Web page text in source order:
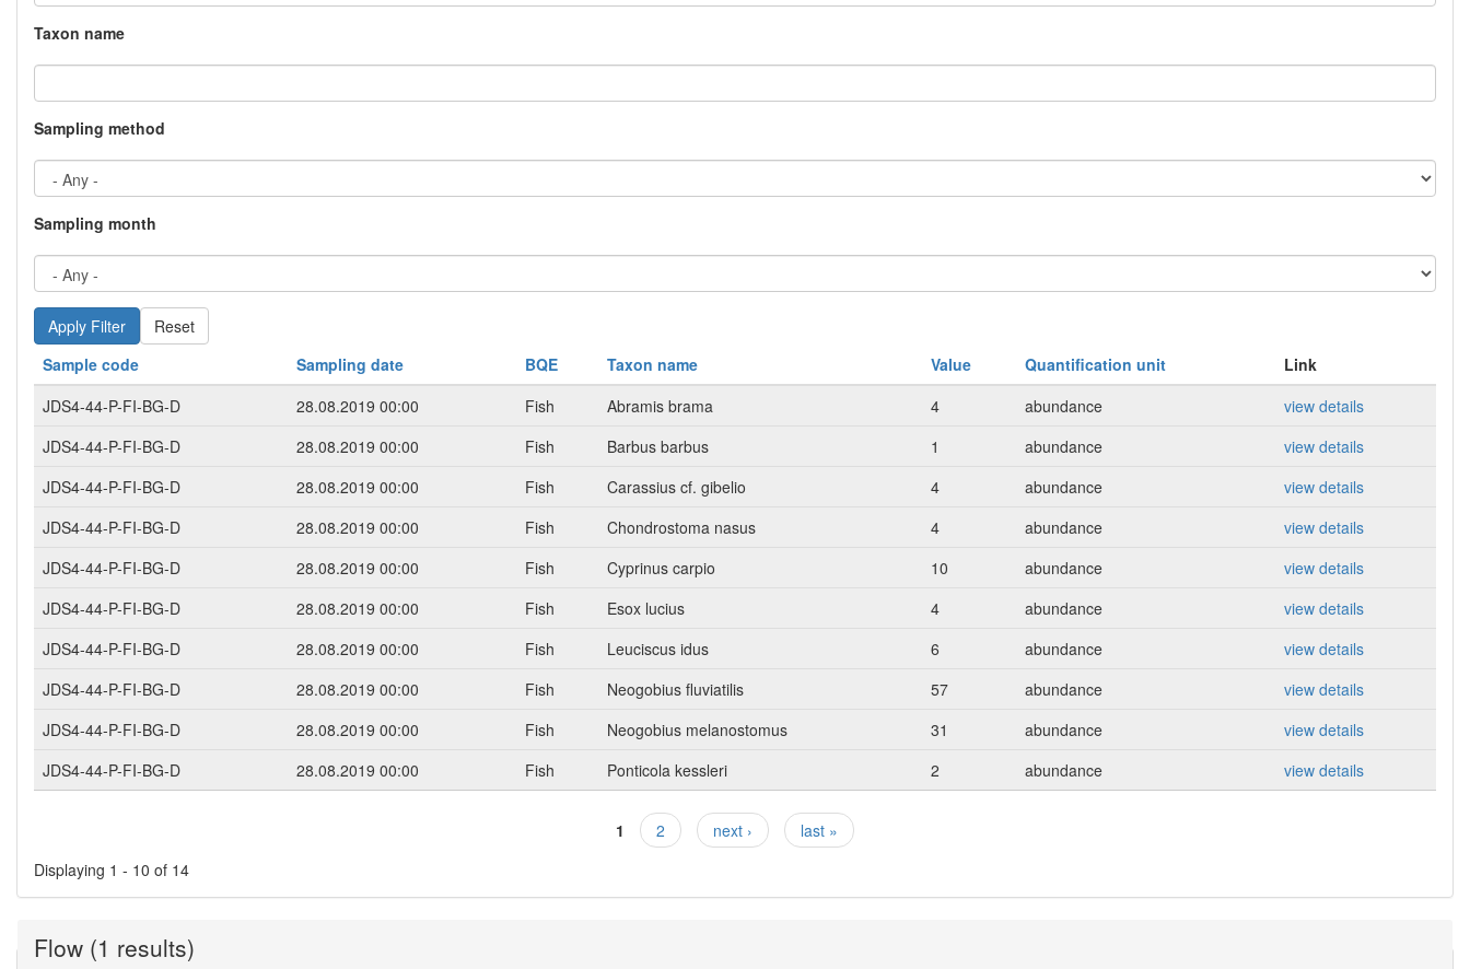
Taxon name
Sampling method
Sampling month
Reset
Sample code
Sampling date BQE Taxon name Value Quantification unit
Link
JDS4-44-P-FI-BG-D
28.08.2019 00:00 Fish Abramis brama 4 abundance
view details
JDS4-44-P-FI-BG-D
28.08.2019 00:00 Fish Barbus barbus 1 abundance
view details
JDS4-44-P-FI-BG-D
28.08.2019 00:00 Fish Carassius cf. gibelio 4 abundance
view details
JDS4-44-P-FI-BG-D
28.08.2019 00:00 Fish Chondrostoma nasus 4 abundance
view details
JDS4-44-P-FI-BG-D
28.08.2019 00:00 Fish Cyprinus carpio 10 abundance
view details
JDS4-44-P-FI-BG-D
28.08.2019 00:00 Fish Esox lucius 4 abundance
view details
JDS4-44-P-FI-BG-D
28.08.2019 00:00 Fish Leuciscus idus 6 abundance
view details
JDS4-44-P-FI-BG-D
28.08.2019 00:00 Fish Neogobius fluviatilis 57 abundance
view details
JDS4-44-P-FI-BG-D
28.08.2019 00:00 Fish Neogobius melanostomus 31 abundance
view details
JDS4-44-P-FI-BG-D
28.08.2019 00:00 Fish Ponticola kessleri 2 abundance view details
Pages 1 2 next ›
last »
Displaying 1 - 10 of 14
Flow (1 results)